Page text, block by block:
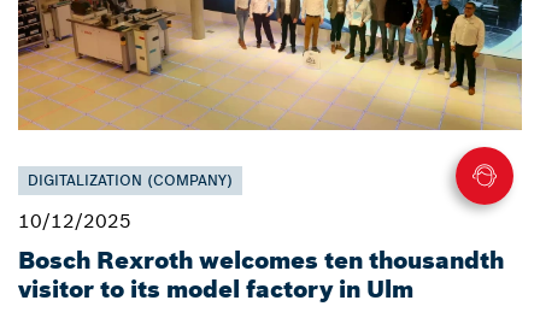
DIGITALIZATION (COMPANY)
10/12/2025
Bosch Rexroth welcomes ten thousandth
visitor to its model factory in Ulm